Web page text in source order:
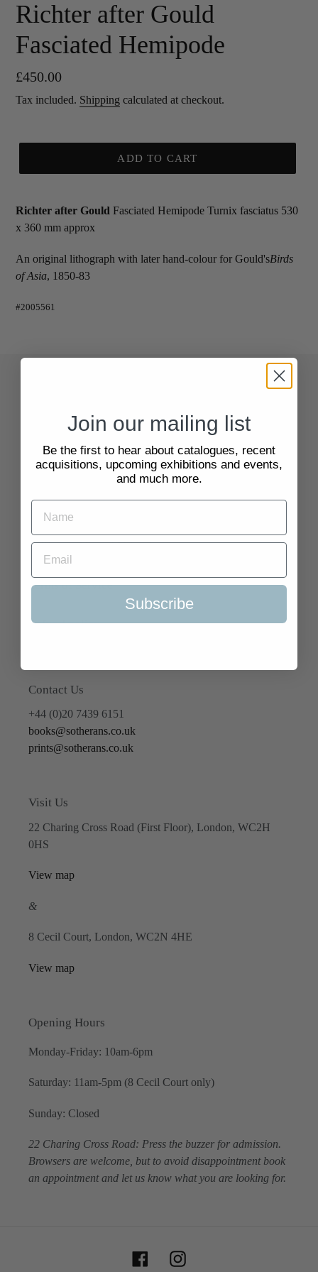
Richter after Gould
Fasciated Hemipode
Regular
price
£450.00
Tax included. Shipping calculated at checkout.
ADD TO CART
Richter after Gould Fasciated Hemipode Turnix fasciatus 530
x 360 mm approx
An original lithograph with later hand-colour for Gould'sBirds
of Asia, 1850-83
#2005561
About Us
Delivery Information
Selling to Us and Valuation
Terms of Service
Refund policy
Contact Us
+44 (0)20 7439 6151
books@sotherans.co.uk
prints@sotherans.co.uk
Visit Us
22 Charing Cross Road (First Floor), London, WC2H
0HS
View map
&
8 Cecil Court, London, WC2N 4HE
View map
Opening Hours
Monday-Friday: 10am-6pm
Saturday: 11am-5pm (8 Cecil Court only)
Sunday: Closed
22 Charing Cross Road: Press the buzzer for admission.
Browsers are welcome, but to avoid disappointment book
an appointment and let us know what you are looking for.
FacebookInstagram
Join our mailing list
Be the first to hear about catalogues, recent
acquisitions, upcoming exhibitions and events,
and much more.
Subscribe